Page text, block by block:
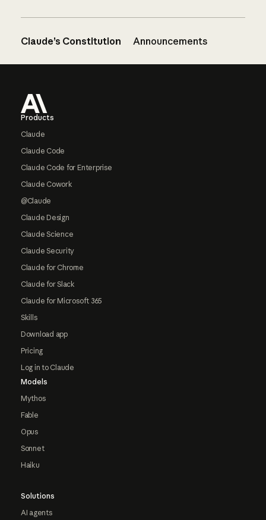
Claude’s Constitution Announcements
Products
Claude
Claude Code
Claude Code for Enterprise
Claude Cowork
@Claude
Claude Design
Claude Science
Claude Security
Claude for Chrome
Claude for Slack
Claude for Microsoft 365
Skills
Download app
Pricing
Log in to Claude
Models
Mythos
Fable
Opus
Sonnet
Haiku
Solutions
AI agents